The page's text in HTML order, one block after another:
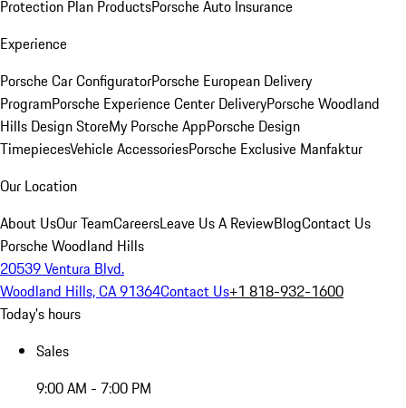
Protection Plan ProductsPorsche Auto Insurance
Experience
Porsche Car ConfiguratorPorsche European Delivery
ProgramPorsche Experience Center DeliveryPorsche Woodland
Hills Design StoreMy Porsche AppPorsche Design
TimepiecesVehicle AccessoriesPorsche Exclusive Manfaktur
Our Location
About UsOur TeamCareersLeave Us A ReviewBlogContact Us
Porsche Woodland Hills
20539 Ventura Blvd.
Woodland Hills, CA 91364Contact Us+1 818-932-1600
Today's hours
Sales
9:00 AM - 7:00 PM